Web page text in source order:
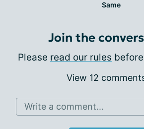
Same
Join the
Please read our rules
View 12
Write a comment...